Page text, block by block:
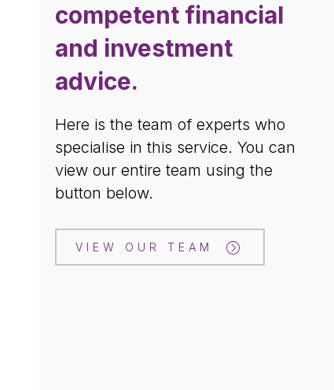
competent financial
and investment
advice.
Here is the team of experts who
specialise in this service. You can
view our entire team using the
button below.
VIEW OUR TEAM